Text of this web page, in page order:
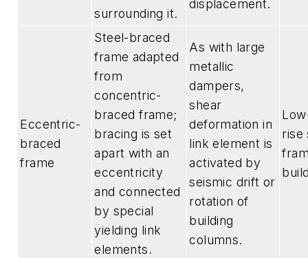
surrounding it.
displacement.
Eccentric-
braced
frame
Steel-braced
frame adapted
from
concentric-
braced frame;
bracing is set
apart with an
eccentricity
and connected
by special
yielding link
elements.
As with large
metallic
dampers,
shear
deformation in
link element is
activated by
seismic drift or
rotation of
building
columns.
rise